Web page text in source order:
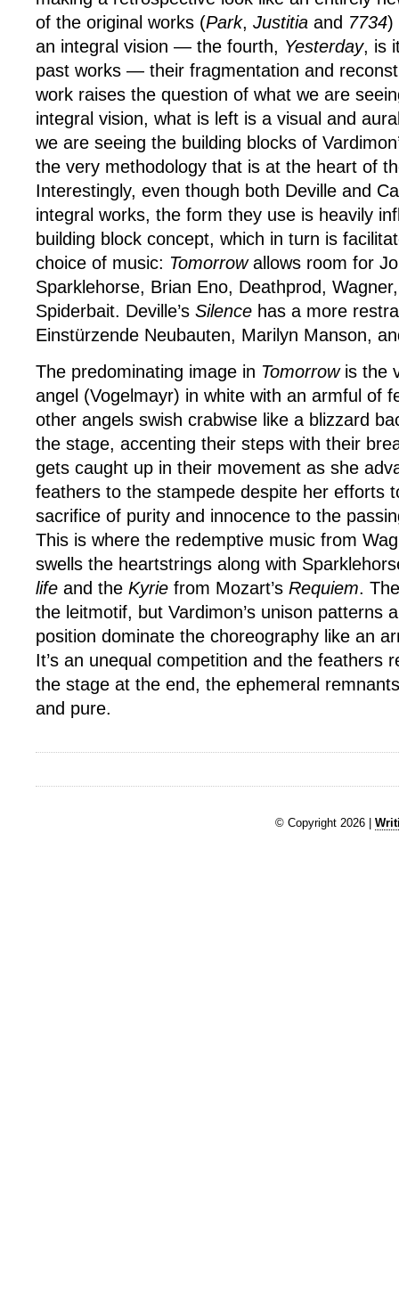
of the original works (Park, Justitia and 7734)
an integral vision — the fourth, Yesterday, is
past works — their fragmentation and
work raises the question of what we are
integral vision, what is left is a visual and
we are seeing the building blocks of
the very methodology that is at the heart of
Interestingly, even though both Deville and
integral works, the form they use is heavily
building block concept, which in turn is
choice of music: Tomorrowallows room for
Sparklehorse, Brian Eno, Deathprod,
Spiderbait. Deville’s Silence has a more
Einstürzende Neubauten, Marilyn Manson,
The predominating image in Tomorrowis the
angel (Vogelmayr) in white with an armful of
other angels swish crabwise like a blizzard
the stage, accenting their steps with their
gets caught up in their movement as she
feathers to the stampede despite her efforts
sacrifice of purity and innocence to the
This is where the redemptive music from
swells the heartstrings along with
life and the Kyrie from Mozart’s Requiem.
the leitmotif, but Vardimon’s unison patterns
position dominate the choreography like an
It’s an unequal competition and the feathers
the stage at the end, the ephemeral
and pure.
© Copyright 2026 |